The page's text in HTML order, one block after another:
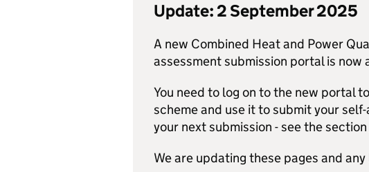
Update: 2 September 2025
A new Combined Heat and Power
assessment submission portal is now
You need to log on to the new portal
scheme and use it to submit your
your next submission - see the section
We are updating these pages and